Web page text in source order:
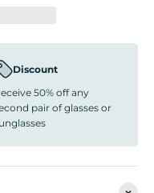
Discount
50% off any
pair of glasses or